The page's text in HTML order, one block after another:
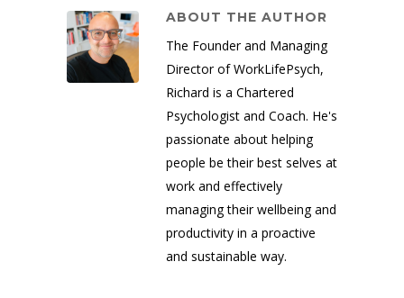
ABOUT THE AUTHOR
The Founder and Managing
Director of WorkLifePsych,
Richard is a Chartered
Psychologist and Coach. He's
passionate about helping
people be their best selves at
work and effectively
managing their wellbeing and
productivity in a proactive
and sustainable way.